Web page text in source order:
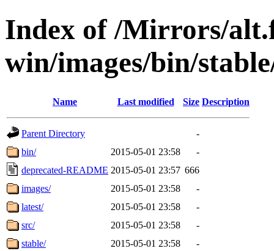
Index of /Mirrors/
win/images/bin/
Name Last modified Size Description
Parent Directory
-
bin/
2015-05-01 23:58
-
deprecated-README 2015-05-01 23:57 666
images/
2015-05-01 23:58
-
latest/
2015-05-01 23:58
-
src/
2015-05-01 23:58
-
stable/
2015-05-01 23:58 -